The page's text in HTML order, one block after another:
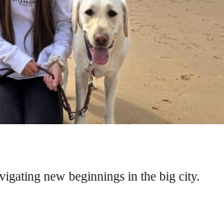
new beginnings in the big city.